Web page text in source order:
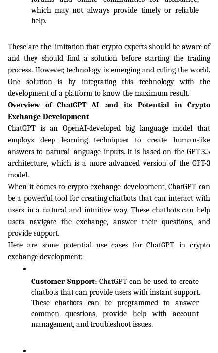
which may not always provide timely or reliable
help.
These are the limitation that crypto experts should be aware of
and they should find a solution before starting the trading
process. However, technology is emerging and ruling the world.
One solution is by integrating this technology with the
development of a platform to know the maximum result.
Overview of ChatGPT AI and its Potential in Crypto
Exchange Development
ChatGPT is an OpenAI-developed big language model that
employs deep learning techniques to create human-like
answers to natural language inputs. It is based on the GPT-3.5
architecture, which is a more advanced version of the GPT-3
model.
When it comes to crypto exchange development, ChatGPT can
be a powerful tool for creating chatbots that can interact with
users in a natural and intuitive way. These chatbots can help
users navigate the exchange, answer their questions, and
provide support.
Here are some potential use cases for ChatGPT in crypto
exchange development:
Customer Support: ChatGPT can be used to create
chatbots that can provide users with instant support.
These chatbots can be programmed to answer
common questions, provide help with account
management, and troubleshoot issues.